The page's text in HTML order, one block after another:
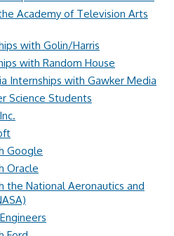
Academy of Television Arts
with Golin/Harris
with Random House
Internships with Gawker Media
Science Students
Google
Oracle
the National Aeronautics and